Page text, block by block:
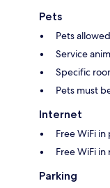
Pets
Pets
Service
Specific
Pets must
Internet
Free WiFi
Free WiFi in
Parking